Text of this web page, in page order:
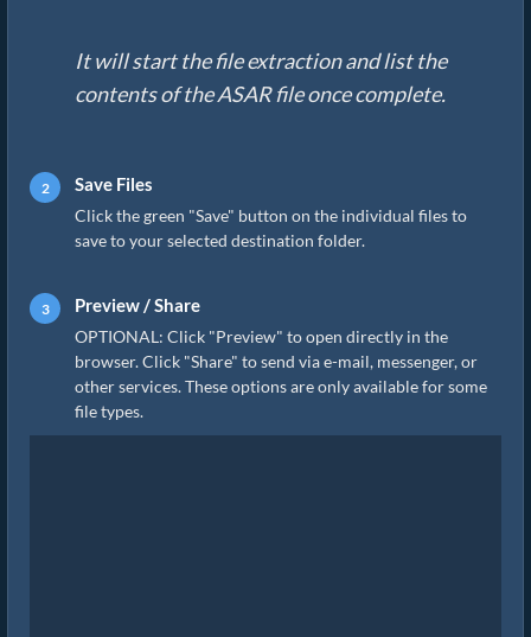
It will start the file extraction and list the
contents of the ASAR file once complete.
Save Files
Click the green "Save" button on the individual files to
save to your selected destination folder.
Preview / Share
OPTIONAL: Click "Preview" to open directly in the
browser. Click "Share" to send via e-mail, messenger, or
other services. These options are only available for some
file types.